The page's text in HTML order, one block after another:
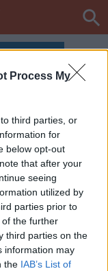
Process My
third parties, or
for
below opt-out
that after your
seeing
utilized by
parties prior to
the further
third parties on the
information may
the IAB’s List of